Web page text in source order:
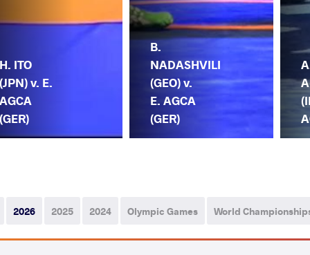
H. ITO
(JPN) v. E.
AGCA
(GER)
B.
NADASHVILI
(GEO) v.
E. AGCA
(GER)
2026 2025 2024 Olympic Games World